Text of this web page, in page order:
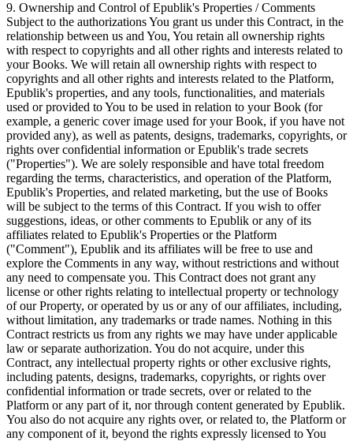
9. Ownership and Control of Epublik's Properties / Comments
Subject to the authorizations You grant us under this Contract, in the
relationship between us and You, You retain all ownership rights
with respect to copyrights and all other rights and interests related to
your Books. We will retain all ownership rights with respect to
copyrights and all other rights and interests related to the Platform,
Epublik's properties, and any tools, functionalities, and materials
used or provided to You to be used in relation to your Book (for
example, a generic cover image used for your Book, if you have not
provided any), as well as patents, designs, trademarks, copyrights, or
rights over confidential information or Epublik's trade secrets
("Properties"). We are solely responsible and have total freedom
regarding the terms, characteristics, and operation of the Platform,
Epublik's Properties, and related marketing, but the use of Books
will be subject to the terms of this Contract. If you wish to offer
suggestions, ideas, or other comments to Epublik or any of its
affiliates related to Epublik's Properties or the Platform
("Comment"), Epublik and its affiliates will be free to use and
explore the Comments in any way, without restrictions and without
any need to compensate you. This Contract does not grant any
license or other rights relating to intellectual property or technology
of our Property, or operated by us or any of our affiliates, including,
without limitation, any trademarks or trade names. Nothing in this
Contract restricts us from any rights we may have under applicable
law or separate authorization. You do not acquire, under this
Contract, any intellectual property rights or other exclusive rights,
including patents, designs, trademarks, copyrights, or rights over
confidential information or trade secrets, over or related to the
Platform or any part of it, nor through content generated by Epublik.
You also do not acquire any rights over, or related to, the Platform or
any component of it, beyond the rights expressly licensed to You